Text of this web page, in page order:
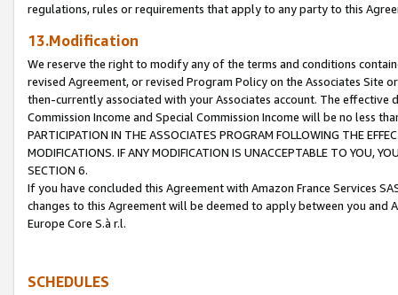
regulations, rules or requirements that apply to any party to this
13.Modification
We reserve the right to modify any of the terms and conditions
revised Agreement, or revised Program Policy on the Associates
then-currently associated with your Associates account. The
Commission Income and Special Commission Income will be no less
PARTICIPATION IN THE ASSOCIATES PROGRAM FOLLOWING THE
MODIFICATIONS. IF ANY MODIFICATION IS UNACCEPTABLE TO YOU,
SECTION 6.
If you have concluded this Agreement with Amazon France Services
changes to this Agreement will be deemed to apply between you and
Europe Core S.à r.l.
SCHEDULES